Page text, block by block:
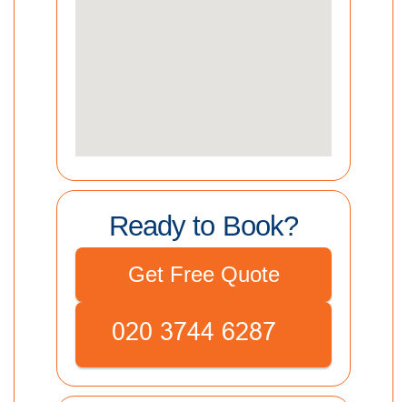
Ready to Book?
Get Free Quote